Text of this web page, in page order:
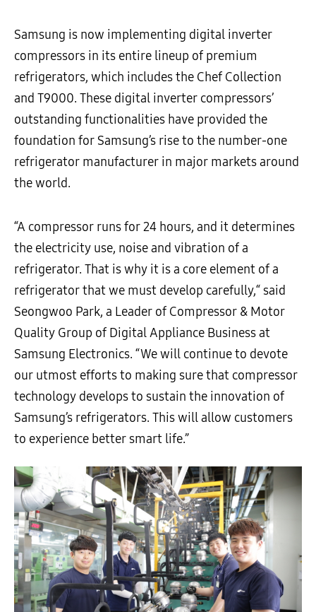
Samsung is now implementing digital inverter
compressors in its entire lineup of premium
refrigerators, which includes the Chef Collection
and T9000. These digital inverter compressors’
outstanding functionalities have provided the
foundation for Samsung’s rise to the number-one
refrigerator manufacturer in major markets around
the world.
“A compressor runs for 24 hours, and it determines
the electricity use, noise and vibration of a
refrigerator. That is why it is a core element of a
refrigerator that we must develop carefully,“ said
Seongwoo Park, a Leader of Compressor & Motor
Quality Group of Digital Appliance Business at
Samsung Electronics. “We will continue to devote
our utmost efforts to making sure that compressor
technology develops to sustain the innovation of
Samsung’s refrigerators. This will allow customers
to experience better smart life.”